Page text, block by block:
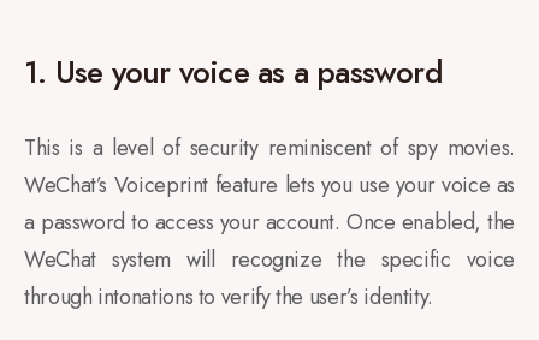
1. Use your voice as a password
This is a level of security reminiscent of spy movies.
WeChat’s Voiceprint feature lets you use your voice as
a password to access your account. Once enabled, the
WeChat system will recognize the specific voice
through intonations to verify the user’s identity.